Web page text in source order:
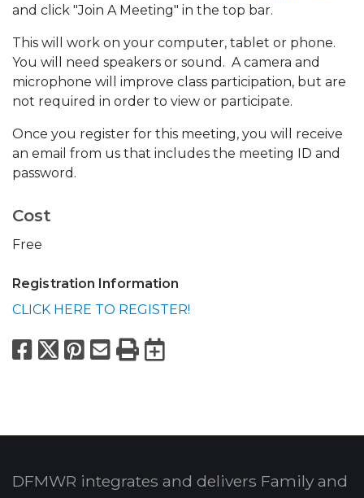
and click "Join A Meeting" in the top bar.
This will work on your computer, tablet or phone.
You will need speakers or sound. A camera and
microphone will improve class participation, but are
not required in order to view or participate.
Once you register for this meeting, you will receive
an email from us that includes the meeting ID and
password.
Cost
Free
Registration Information
CLICK HERE TO REGISTER!
Facebook
X Pinterest
Email
PrintExport to
DFMWR integrates and delivers Family and